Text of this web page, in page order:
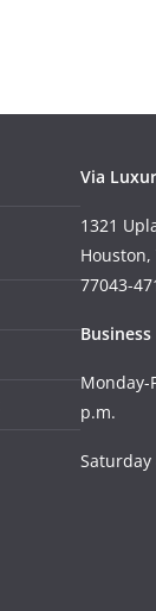
Via
1321
Houston,
77043-
Monday-
p.m.
Saturday